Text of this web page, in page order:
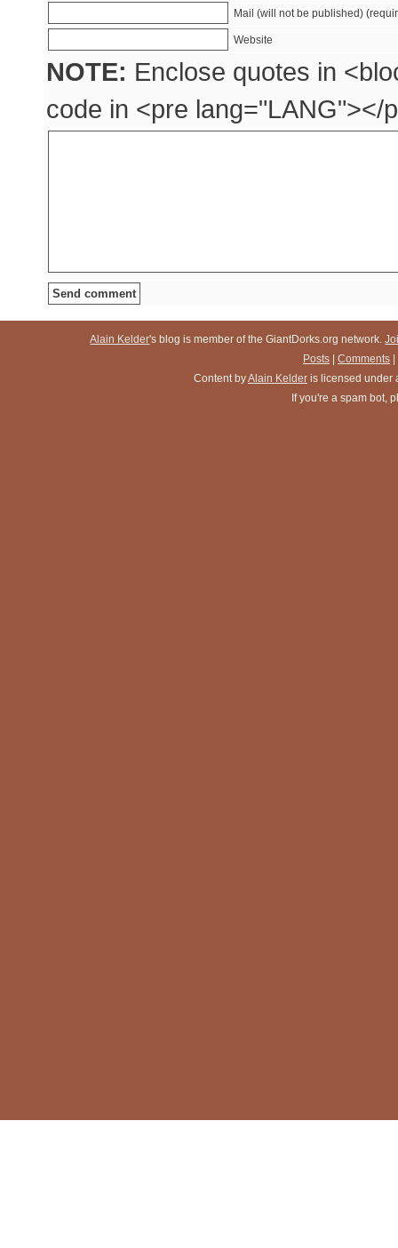
Mail (will not be published)
Website
NOTE: Enclose quotes in
code in <pre
Alain Kelder's blog is member of the GiantDorks.org network.
Posts
Comments
Content byAlain Kelder is licensed under
If you're a spam bot,